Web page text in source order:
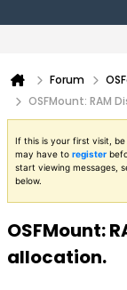
Forum
OSFMount: RAM
If this is your first visit,
may have to register
start viewing messages,
below.
OSFMount:
allocation.